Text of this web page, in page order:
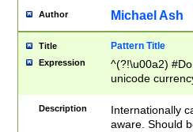
Author Michael Ash
Title Pattern Title
Expression
^(?!\u00a2)
unicode
zero if 1 or
# if there is a
(?:\1\d{3})* # if
Description
Internationally
aware. Should